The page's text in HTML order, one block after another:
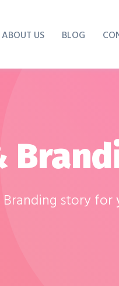
ABOUT US BLOG
story for